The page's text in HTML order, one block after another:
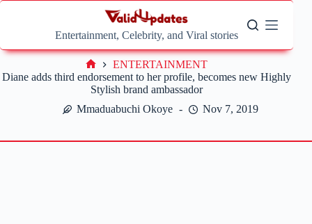
Skip
Entertainment, Celebrity, and Viral stories
Diane adds third endorsement to her profile, becomes new Highly
Stylish brand ambassador
Mmaduabuchi Okoye
Nov 7, 2019
Home
ENTERTAINMENT